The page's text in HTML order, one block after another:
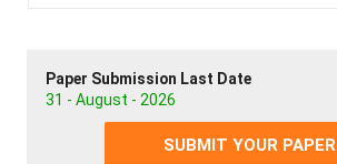
Paper Submission Last Date
31 - August - 2026
SUBMIT YOUR PAPER